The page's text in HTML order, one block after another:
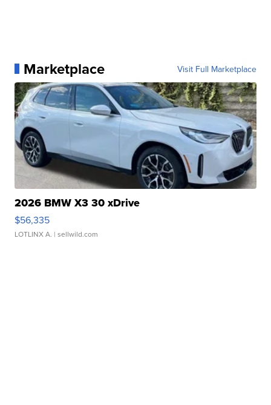
Marketplace Visit Full Marketplace
2026 BMW X3 30 xDrive
$56,335
LOTLINX A. | sellwild.com